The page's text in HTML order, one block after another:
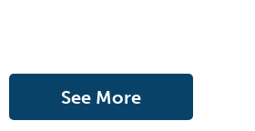
See More